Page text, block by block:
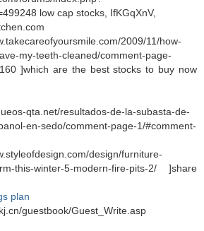
low cap stocks, IfKGqXnV,
2009/11/how-
my-teeth-cleaned/comment-page-
]which are the best stocks to buy now
qta.net/resultados-de-la-subasta-de-
en-sedo/comment-page-1/#comment-
design/furniture-
this-winter-5-modern-fire-pits-2/ ]share
plan
guestbook/Guest_Write.asp